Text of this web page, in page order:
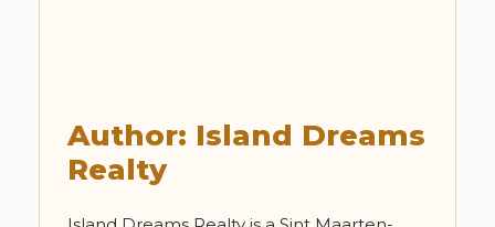
Author: Island Dreams
Realty